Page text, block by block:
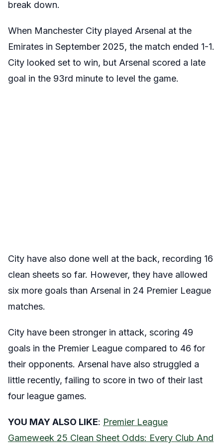
break down.
When Manchester City played Arsenal at the
Emirates in September 2025, the match ended 1-1.
City looked set to win, but Arsenal scored a late
goal in the 93rd minute to level the game.
City have also done well at the back, recording 16
clean sheets so far. However, they have allowed
six more goals than Arsenal in 24 Premier League
matches.
City have been stronger in attack, scoring 49
goals in the Premier League compared to 46 for
their opponents. Arsenal have also struggled a
little recently, failing to score in two of their last
four league games.
YOU MAY ALSO LIKE: Premier League
Gameweek 25 Clean Sheet Odds: Every Club And